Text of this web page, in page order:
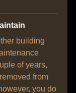
building
of years,
from
you do